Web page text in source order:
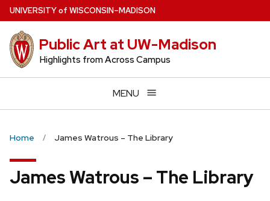
Skip
to
main
content
UNIVERSITYof WISCONSIN–MADISON
Public Art at UW-Madison
Highlights from Across Campus
MENU
Home James Watrous – The Library
James Watrous – The Library